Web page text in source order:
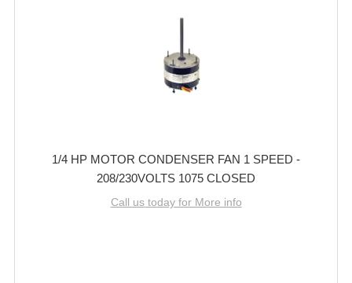
1/4 HP MOTOR CONDENSER FAN 1 SPEED -
208/230VOLTS 1075 CLOSED
Call us today for More info